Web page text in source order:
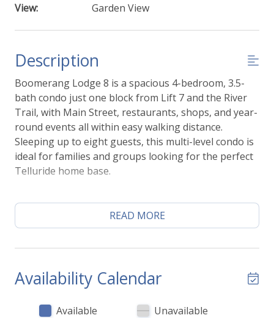
View:
Garden View
Description
Boomerang Lodge 8 is a spacious 4-bedroom, 3.5-
bath condo just one block from Lift 7 and the River
Trail, with Main Street, restaurants, shops, and year-
round events all within easy walking distance.
Sleeping up to eight guests, this multi-level condo is
ideal for families and groups looking for the perfect
Telluride home base.
The open living area, fully equipped kitchen, and
large dining space make it easy to gather after a day
on the slopes or the trails, while the private deck
Guests also enjoy access to excellent on-site
amenities, including a community hot tub,
READ MORE
Availability Calendar
Available
Unavailable